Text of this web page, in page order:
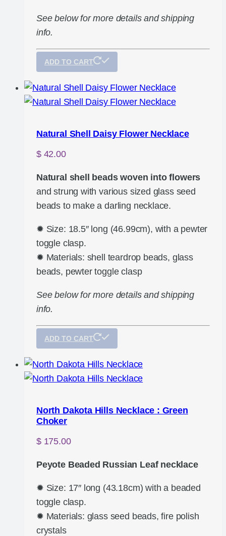
See below for more details and shipping
info.
ADD TO CART
Natural Shell Daisy Flower Necklace
$42.00
Natural shell beads woven into flowers
and strung with various sized glass seed
beads to make a darling necklace.
✹ Size: 18.5″ long (46.99cm), with a pewter
toggle clasp.
✹ Materials: shell teardrop beads, glass
beads, pewter toggle clasp
See below for more details and shipping
info.
ADD TO CART
North Dakota Hills Necklace : Green
Choker
$175.00
Peyote Beaded Russian Leaf necklace
✹ Size: 17″ long (43.18cm) with a beaded
toggle clasp.
✹ Materials: glass seed beads, fire polish
crystals